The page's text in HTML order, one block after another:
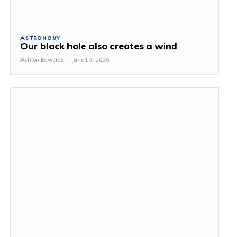
ASTRONOMY
Our black hole also creates a wind
Ashton Edwards - June 10, 2026